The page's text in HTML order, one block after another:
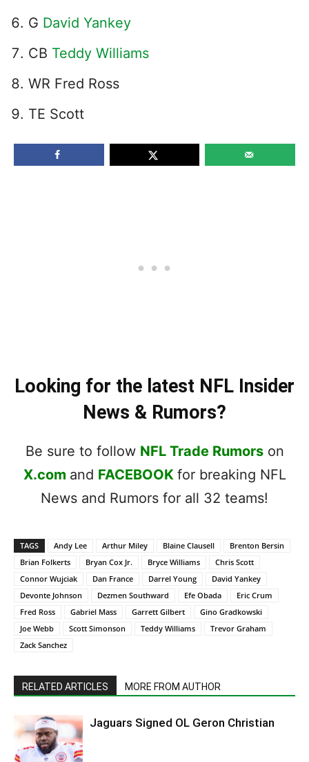
G David Yankey
CB Teddy Williams
WR Fred Ross
TE Scott
Looking for the latest NFL Insider
News & Rumors?
Be sure to follow NFL Trade Rumorson
X.com and FACEBOOK for breaking NFL
News and Rumors for all 32 teams!
TAGS Andy Lee Arthur Miley Blaine Clausell
Brenton Bersin
Brian Folkerts
Bryan Cox Jr. Bryce Williams
Chris Scott
Connor Wujciak
Dan France Darrel Young
David Yankey
Devonte Johnson
Dezmen Southward Efe Obada
Eric Crum
Fred Ross
Gabriel Mass Garrett Gilbert
Gino Gradkowski
Joe Webb
Scott Simonson Teddy Williams
Trevor Graham
Zack Sanchez
RELATED ARTICLES MORE FROM AUTHOR
Jaguars Signed OL Geron Christian